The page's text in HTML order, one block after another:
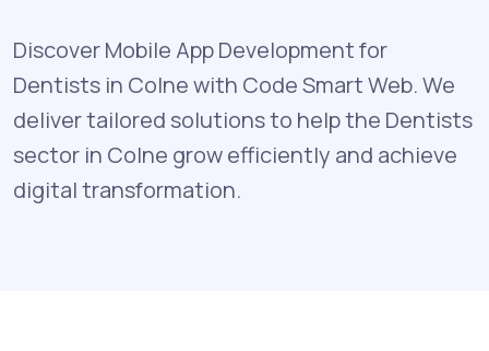
Discover Mobile App Development for
Dentists in Colne with Code Smart Web. We
deliver tailored solutions to help the Dentists
sector in Colne grow efficiently and achieve
digital transformation.